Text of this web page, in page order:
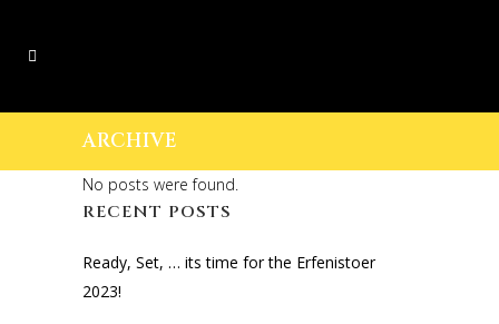
ARCHIVE
No posts were found.
RECENT POSTS
Ready, Set, … its time for the Erfenistoer
2023!